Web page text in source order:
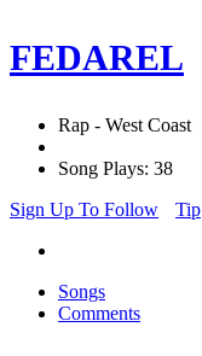
FEDAREL
Rap - West Coast
Song Plays: 38
Sign Up To Follow
Tip
Songs
Comments